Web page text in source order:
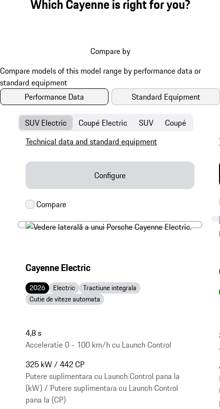
Which Cayenne is right for you?
Compare by
Performance Data Standard Equipment
SUV Electric Coupé Electric SUV Coupé
Cayenne Electric
2026 Electric
Tractiune integrala
Cutie de viteze automata
4,8 s
Acceleratie 0 - 100 km/h cu Launch Control
325 kW / 442 CP
Putere suplimentara cu Launch Control pana la
(kW) / Putere suplimentara cu Launch Control
pana la (CP)
Technical data and standard equipment
Configure